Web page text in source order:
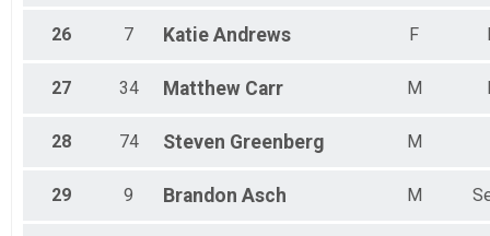
26 7 Katie Andrews F
27 34 Matthew Carr M
28 74 Steven Greenberg M
29 9 Brandon Asch M